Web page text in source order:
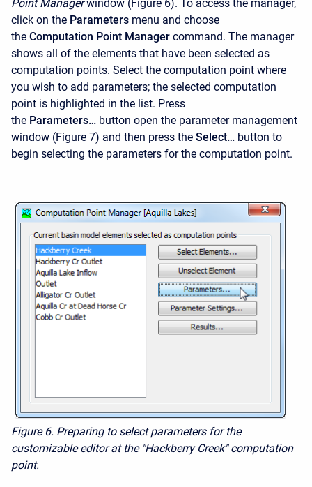
Point Manager window (Figure 6). To access the manager,
click on the Parameters menu and choose
the Computation Point Manager command. The manager
shows all of the elements that have been selected as
computation points. Select the computation point where
you wish to add parameters; the selected computation
point is highlighted in the list. Press
the Parameters… button open the parameter management
window (Figure 7) and then press the Select… button to
begin selecting the parameters for the computation point.
Figure 6. Preparing to select parameters for the
customizable editor at the "Hackberry Creek" computation
point.